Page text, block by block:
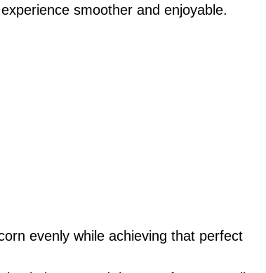
smoother and enjoyable.
evenly while achieving that perfect